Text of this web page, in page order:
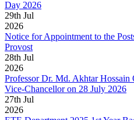
Day 2026
29th Jul
2026
Notice for Appointment to the
Provost
28th Jul
2026
Professor Dr. Md. Akhtar
Vice-Chancellor on 28 July 2026
27th Jul
2026